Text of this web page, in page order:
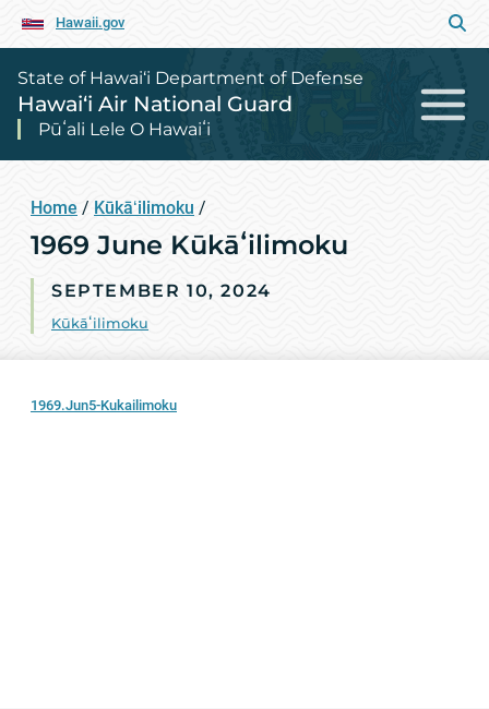
Hawaii.gov
State of Hawai‘i Department of Defense
Hawai‘i Air National Guard
Pūʻali Lele O Hawaiʻi
Home / Kūkāʻilimoku /
1969 June Kūkāʻilimoku
SEPTEMBER 10, 2024
Kūkāʻilimoku
1969.Jun5-Kukailimoku